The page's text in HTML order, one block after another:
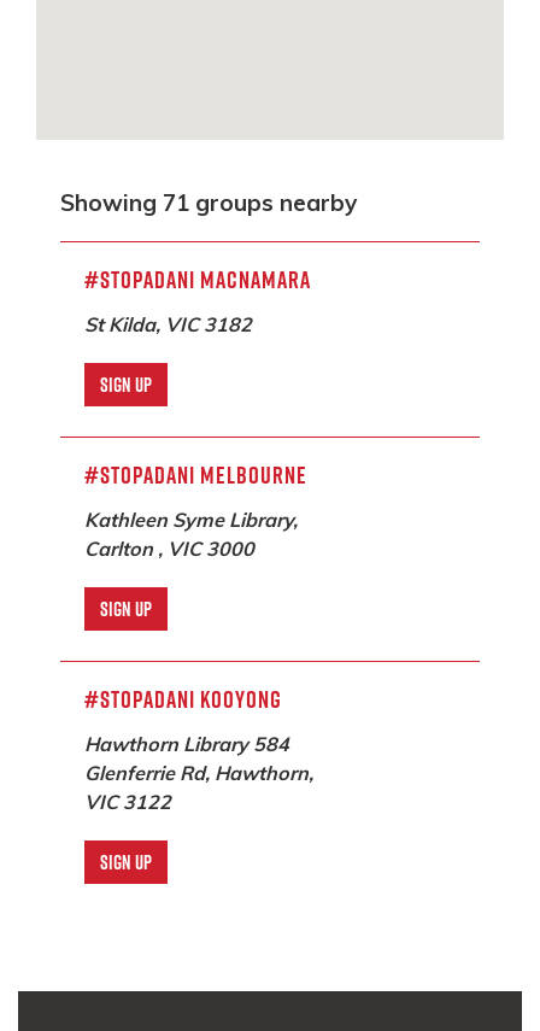
Showing 71 groups nearby
#StopAdani Macnamara
St Kilda, VIC 3182
SIGN UP
#StopAdani Melbourne
Kathleen Syme Library,
Carlton , VIC 3000
SIGN UP
#StopAdani Kooyong
Hawthorn Library 584
Glenferrie Rd, Hawthorn,
VIC 3122
SIGN UP
Darebin, VIC 3070